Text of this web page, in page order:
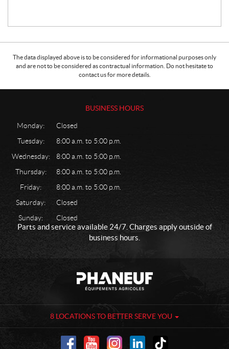
The data displayed above is to be considered for informational purposes only
and are not to be considered as contractual information. Do not hesitate to
contact us for more details.
BUSINESS HOURS
Monday:
Closed
Tuesday:
8:00 a.m. to 5:00 p.m.
Wednesday:
8:00 a.m. to 5:00 p.m.
Thursday:
8:00 a.m. to 5:00 p.m.
Friday:
8:00 a.m. to 5:00 p.m.
Saturday:
Closed
Sunday:
Closed
Parts and service available 24/7. Charges apply outside of
business hours.
t
c
n
u
8 LOCATIONS TO BETTER SERVE YOU